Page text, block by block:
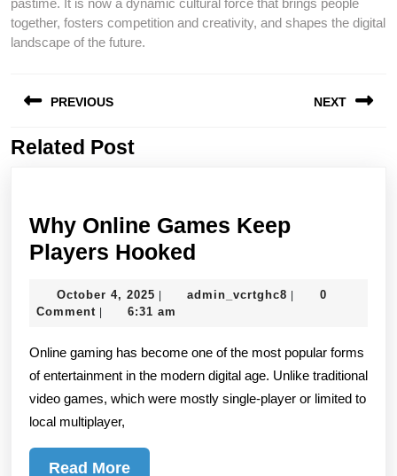
pastime. It is now a dynamic cultural force that brings people
together, fosters competition and creativity, and shapes the digital
landscape of the future.
navigation
PREVIOUS
Previous
NEXT
Related Post
Why Online Games Keep
Players Hooked
Games
Players
Hooked
October 4, 2025 October
4,
| admin_vcrtghc8 admin_vcrtghc8
|
0
Comment | 6:31 am
Online gaming has become one of the most popular forms
of entertainment in the modern digital age. Unlike traditional
video games, which were mostly single-player or limited to
local multiplayer,
Read MoreRead